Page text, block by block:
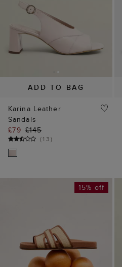
ADD TO BAG
Karina Leather
Sandals
£79 £145
(13)
15% off